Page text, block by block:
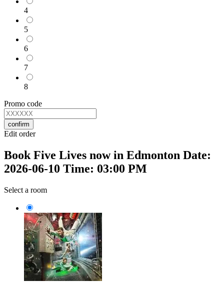
4
5
6
7
8
Promo code
confirm
Edit order
Book Five Lives now in Edmonton Date:
2026-06-10 Time: 03:00 PM
Select a room